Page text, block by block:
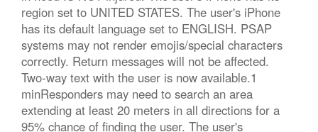
region set to UNITED STATES. The user's iPhone
has its default language set to ENGLISH. PSAP
systems may not render emojis/special characters
correctly. Return messages will not be affected.
Two-way text with the user is now available.1
minResponders may need to search an area
extending at least 20 meters in all directions for a
95% chance of finding the user. The user's